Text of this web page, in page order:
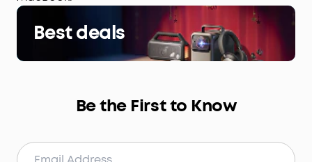
Best deals
Be the First to Know